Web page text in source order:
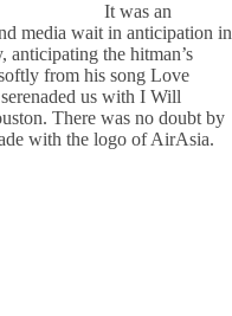
It was an
media wait in anticipation in
the hitman’s
from his song Love
us with I Will
There was no doubt by
with the logo of AirAsia.